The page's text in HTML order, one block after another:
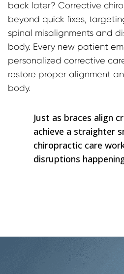
back later? Corrective
beyond quick fixes,
spinal misalignments and
body. Every new patient
personalized corrective
restore proper alignment
body.
Just as braces align
achieve a straighter
chiropractic care
disruptions